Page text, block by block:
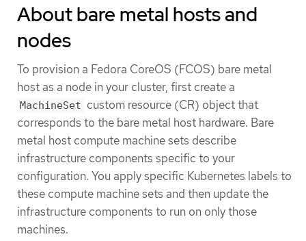
About bare metal hosts and
nodes
To provision a Fedora CoreOS (FCOS) bare metal
host as a node in your cluster, first create a
MachineSet custom resource (CR) object that
corresponds to the bare metal host hardware. Bare
metal host compute machine sets describe
infrastructure components specific to your
configuration. You apply specific Kubernetes labels to
these compute machine sets and then update the
infrastructure components to run on only those
machines.